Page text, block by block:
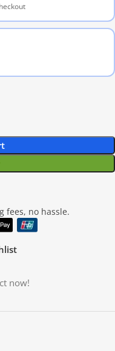
fees, no hassle.
now!